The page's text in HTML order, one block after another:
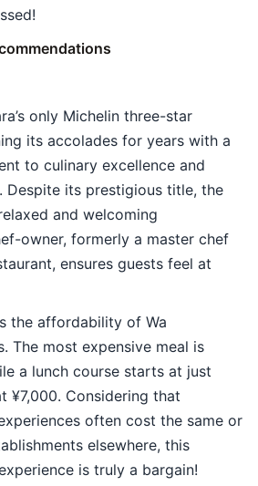
only Michelin three-star
its accolades for years with a
to culinary excellence and
Despite its prestigious title, the
and welcoming
owner, formerly a master chef
ensures guests feel at
the affordability of Wa
The most expensive meal is
a lunch course starts at just
¥7,000. Considering that
often cost the same or
elsewhere, this
is truly a bargain!